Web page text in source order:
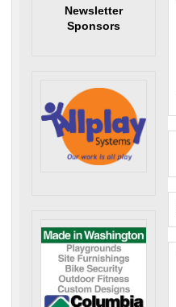
Newsletter
Sponsors